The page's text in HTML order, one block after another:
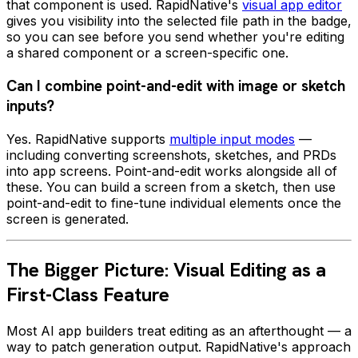
that component is used. RapidNative's visual app editor
gives you visibility into the selected file path in the badge,
so you can see before you send whether you're editing
a shared component or a screen-specific one.
Can I combine point-and-edit with image or sketch
inputs?
Yes. RapidNative supports multiple input modes —
including converting screenshots, sketches, and PRDs
into app screens. Point-and-edit works alongside all of
these. You can build a screen from a sketch, then use
point-and-edit to fine-tune individual elements once the
screen is generated.
The Bigger Picture: Visual Editing as a
First-Class Feature
Most AI app builders treat editing as an afterthought — a
way to patch generation output. RapidNative's approach